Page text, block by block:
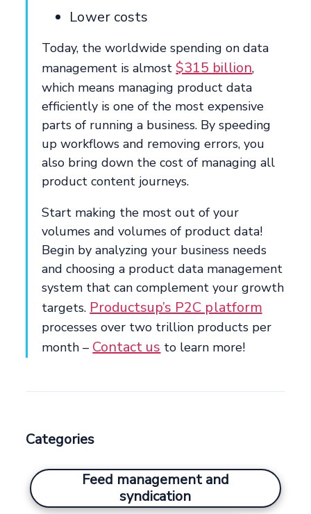
Lower costs
Today, the worldwide spending on data
management is almost$315 billion,
which means managing product data
efficiently is one of the most expensive
parts of running a business. By speeding
up workflows and removing errors, you
also bring down the cost of managing all
product content journeys.
Start making the most out of your
volumes and volumes of product data!
Begin by analyzing your business needs
and choosing a product data management
system that can complement your growth
targets. Productsup’s P2C platform
processes over two trillion products per
month – Contact us to learn more!
Categories
Feed management and
syndication